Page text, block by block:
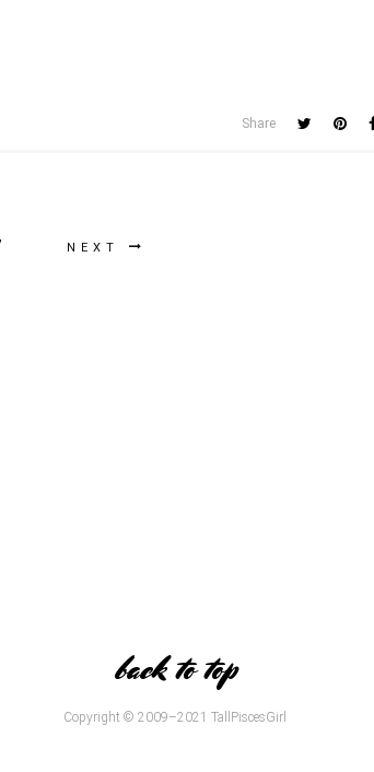
Share
NEXT
back to top
Copyright © 2009–2021 TallPiscesGirl